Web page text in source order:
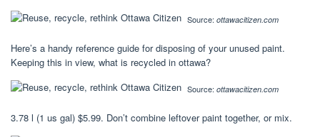
Source: ottawacitizen.com
Here’s a handy reference guide for disposing of your unused paint.
Keeping this in view, what is recycled in ottawa?
Source: ottawacitizen.com
3.78 l (1 us gal) $5.99. Don’t combine leftover paint together, or mix.